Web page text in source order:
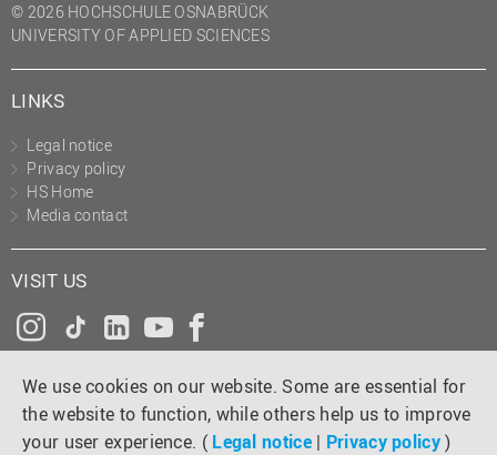
We use cookies on our website. Some are essential for
the website to function, while others help us to improve
your user experience. ( Legal notice | Privacy policy)
© 2026 HOCHSCHULE OSNABRÜCK
UNIVERSITY OF APPLIED SCIENCES
LINKS
Legal notice
Privacy policy
HS Home
Media contact
VISIT US
Instagram
Tiktok
LinkedInYouTube